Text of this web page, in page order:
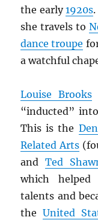
the early1920s.
she travels to
dance troupe
a watchful
Louise Brooks
“inducted”
This is the
Related Arts
andTed
which
talents and
theUnited